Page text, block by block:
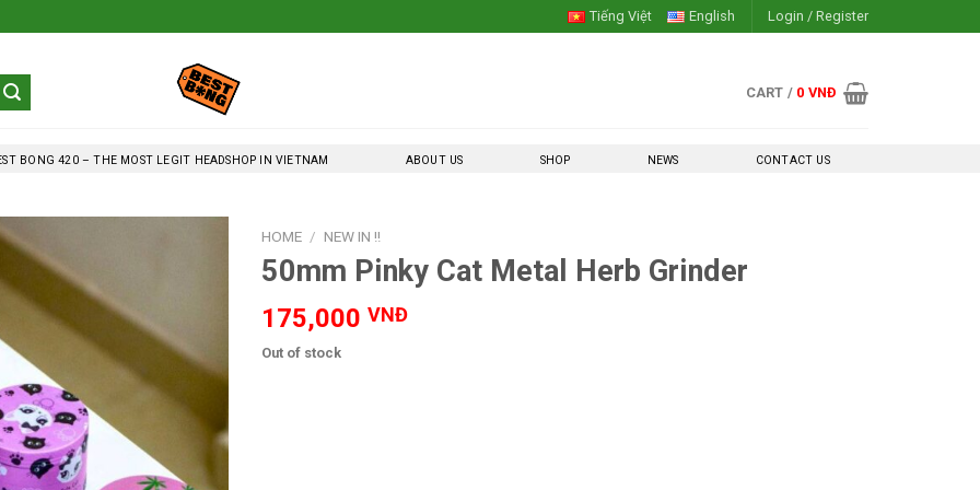
Tiếng Việt English Login / Register
CART / 0 VNĐ
BONG 420 – THE MOST LEGIT HEADSHOP IN VIETNAM ABOUT US SHOP NEWS CONTACT US
HOME / NEW IN !!
50mm Pinky Cat Metal Herb Grinder
175,000 VNĐ
Out of stock